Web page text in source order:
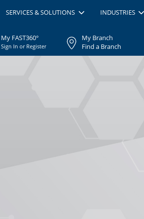
SERVICES & SOLUTIONS INDUSTRIES
My FAST360°
Sign In or Register
My Branch
Find a Branch